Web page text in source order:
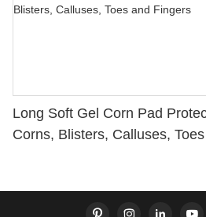
Long Soft Gel Corn Pad
Corns, Blisters, Calluses,